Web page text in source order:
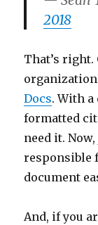
2018
That’s
Docs. With
formatted
need it.
responsible
document
And, if you